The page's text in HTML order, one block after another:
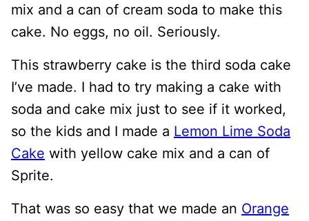
mix and a can of cream soda to make this
cake. No eggs, no oil. Seriously.
This strawberry cake is the third soda cake
I’ve made. I had to try making a cake with
soda and cake mix just to see if it worked,
so the kids and I made a Lemon Lime Soda
Cake with yellow cake mix and a can of
Sprite.
That was so easy that we made an Orange